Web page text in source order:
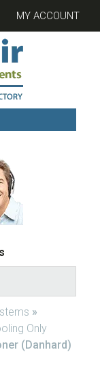
MY ACCOUNT
»
Only
(Danhard)